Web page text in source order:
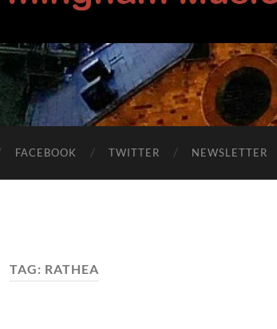
Birmingham
Music
Network
FACEBOOK TWITTER NEWSLETTER
TAG: RATHEA